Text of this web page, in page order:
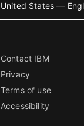
United States —
Contact IBM
Privacy
Terms of use
Accessibility